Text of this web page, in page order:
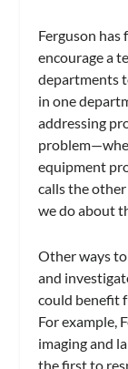
Ferguson
encourage a
departments
in one
addressing
equipment
calls the other
we do about
Other ways
and
could benefit
For example,
imaging and
the first to